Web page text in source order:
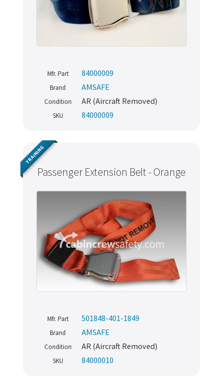
Mfr. Part 84000009
Brand AMSAFE
Condition AR (Aircraft Removed)
SKU 84000009
Passenger Extension Belt - Orange
TRAINING
Mfr. Part 501848-401-1849
Brand AMSAFE
Condition AR (Aircraft Removed)
SKU 84000010